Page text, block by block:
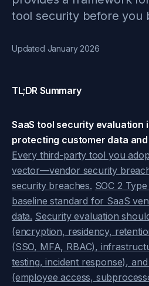
tool security before you
Updated January 2026
TL;DR Summary
SaaS tool security evaluation
protecting customer data
Every third-party tool you
vector—vendor security
security breaches. SOC 2
baseline standard for SaaS
data. Security evaluation
(encryption, residency,
(SSO, MFA, RBAC),
testing, incident response),
(employee access,